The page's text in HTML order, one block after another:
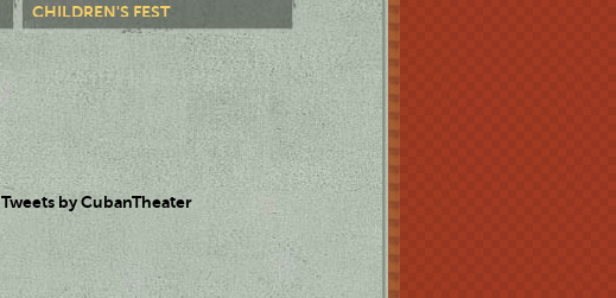
CHILDREN'S FEST
Tweets by CubanTheater